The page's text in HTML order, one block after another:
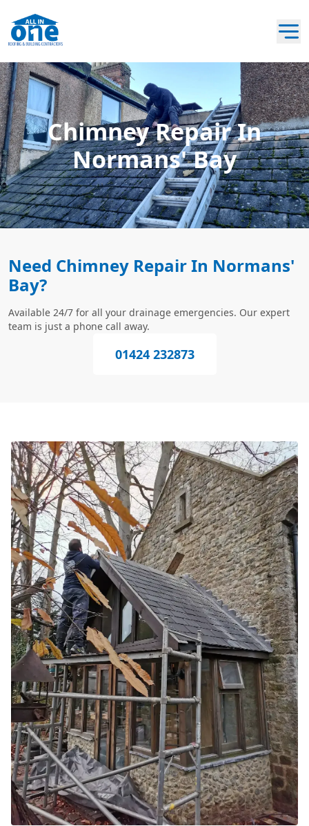
Chimney Repair In
Normans' Bay
Need Chimney Repair In Normans'
Bay?
Available 24/7 for all your drainage emergencies. Our expert
team is just a phone call away.
01424 232873